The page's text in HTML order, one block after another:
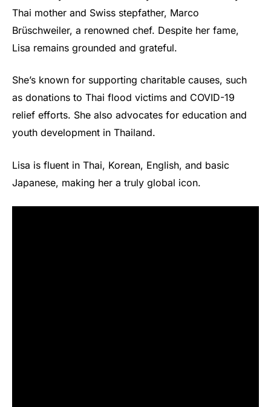
Thai mother and Swiss stepfather, Marco
Brüschweiler, a renowned chef. Despite her fame,
Lisa remains grounded and grateful.
She’s known for supporting charitable causes, such
as donations to Thai flood victims and COVID-19
relief efforts. She also advocates for education and
youth development in Thailand.
Lisa is fluent in Thai, Korean, English, and basic
Japanese, making her a truly global icon.